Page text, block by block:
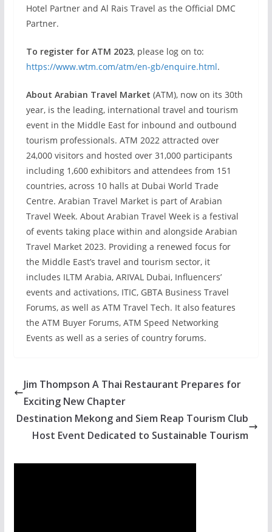
Hotel Partner and Al Rais Travel as the Official DMC
Partner.
To register for ATM 2023, please log on to:
https://www.wtm.com/atm/en-gb/enquire.html.
About Arabian Travel Market (ATM), now on its 30th
year, is the leading, international travel and tourism
event in the Middle East for inbound and outbound
tourism professionals. ATM 2022 attracted over
24,000 visitors and hosted over 31,000 participants
including 1,600 exhibitors and attendees from 151
countries, across 10 halls at Dubai World Trade
Centre. Arabian Travel Market is part of Arabian
Travel Week. About Arabian Travel Week is a festival
of events taking place within and alongside Arabian
Travel Market 2023. Providing a renewed focus for
the Middle East’s travel and tourism sector, it
includes ILTM Arabia, ARIVAL Dubai, Influencers’
events and activations, ITIC, GBTA Business Travel
Forums, as well as ATM Travel Tech. It also features
the ATM Buyer Forums, ATM Speed Networking
Events as well as a series of country forums.
Jim Thompson A Thai Restaurant Prepares for
Exciting New Chapter
Destination Mekong and Siem Reap Tourism Club
Host Event Dedicated to Sustainable Tourism